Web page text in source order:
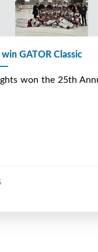
GATOR Classic
won the 25th